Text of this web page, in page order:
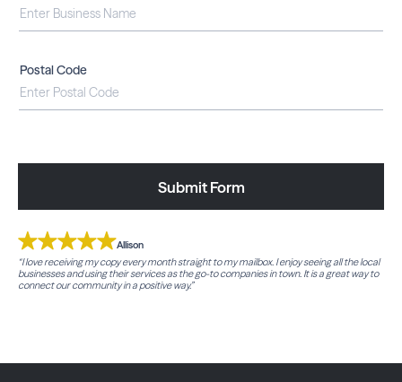
Postal Code
Submit Form
Allison
“I love receiving my copy every month straight to my mailbox. I enjoy seeing all the local
businesses and using their services as the go-to companies in town. It is a great way to
connect our community in a positive way.”